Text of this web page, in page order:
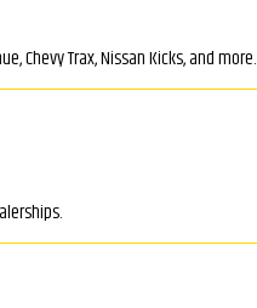
Chevy Trax, Nissan Kicks, and more.